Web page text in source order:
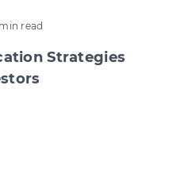
min read
Strategies